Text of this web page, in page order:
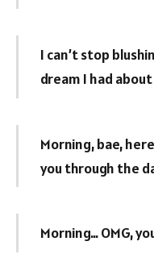
I can’t stop
dream I had
Morning, bae,
you through the
Morning… OMG,